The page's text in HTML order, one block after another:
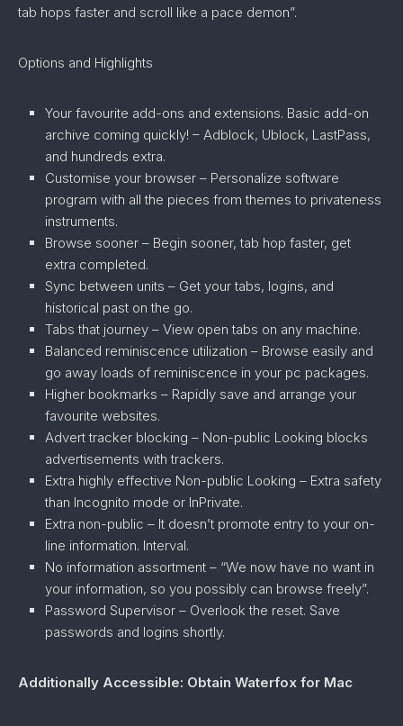
tab hops faster and scroll like a pace demon”.
Options and Highlights
Your favourite add-ons and extensions. Basic add-on
archive coming quickly! – Adblock, Ublock, LastPass,
and hundreds extra.
Customise your browser – Personalize software
program with all the pieces from themes to privateness
instruments.
Browse sooner – Begin sooner, tab hop faster, get
extra completed.
Sync between units – Get your tabs, logins, and
historical past on the go.
Tabs that journey – View open tabs on any machine.
Balanced reminiscence utilization – Browse easily and
go away loads of reminiscence in your pc packages.
Higher bookmarks – Rapidly save and arrange your
favourite websites.
Advert tracker blocking – Non-public Looking blocks
advertisements with trackers.
Extra highly effective Non-public Looking – Extra safety
than Incognito mode or InPrivate.
Extra non-public – It doesn’t promote entry to your on-
line information. Interval.
No information assortment – “We now have no want in
your information, so you possibly can browse freely”.
Password Supervisor – Overlook the reset. Save
passwords and logins shortly.
Additionally Accessible: Obtain Waterfox for Mac